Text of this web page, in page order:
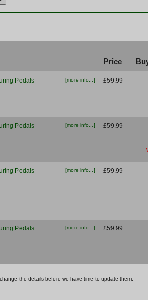
Price
Pedals [more info...] £59.99
Pedals [more info...] £59.99
Pedals [more info...] £59.99
Pedals [more info...] £59.99
the details before we have time to update them.